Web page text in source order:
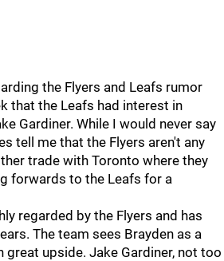
the Flyers and Leafs rumor
that the Leafs had interest in
Gardiner. While I would never say
tell me that the Flyers aren't any
trade with Toronto where they
forwards to the Leafs for a
regarded by the Flyers and has
The team sees Brayden as a
upside. Jake Gardiner, not too